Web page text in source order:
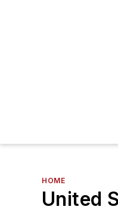
HOME
United